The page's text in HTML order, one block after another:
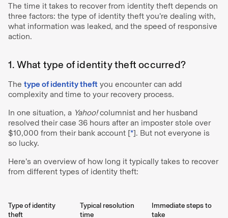
The time it takes to recover from identity theft depends on
three factors: the type of identity theft you’re dealing with,
what information was leaked, and the speed of responsive
action.
1. What type of identity theft occurred?
The type of identity theft you encounter can add
complexity and time to your recovery process.
In one situation, a Yahoo!columnist and her husband
resolved their case 36 hours after an imposter stole over
$10,000 from their bank account [*]. But not everyone is
so lucky.
Here’s an overview of how long it typically takes to recover
from different types of identity theft:
Type of identity
theft
Typical resolution
time
Immediate steps to
take